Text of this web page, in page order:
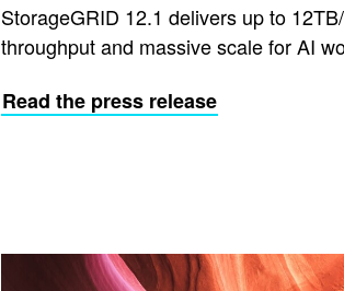
StorageGRID 12.1 delivers up to
throughput and massive scale for AI
Read the press release